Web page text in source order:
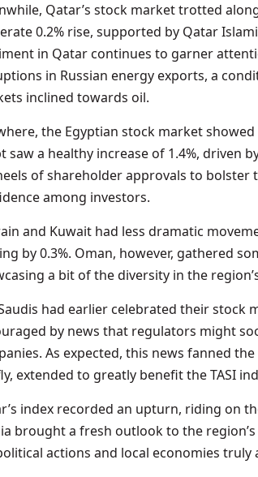
Qatar’s stock market trotted
0.2% rise, supported by Qatar
in Qatar continues to garner
in Russian energy exports, a
inclined towards oil.
the Egyptian stock market
saw a healthy increase of 1.4%, driven
of shareholder approvals to bolster
among investors.
and Kuwait had less dramatic
by 0.3%. Oman, however, gathered
a bit of the diversity in the
had earlier celebrated their stock
by news that regulators might
As expected, this news fanned
extended to greatly benefit the TASI
index recorded an upturn, riding on
brought a fresh outlook to the
actions and local economies truly